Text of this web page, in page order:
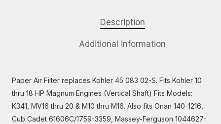
Description
Additional information
Paper Air Filter replaces Kohler 45 083 02-S. Fits Kohler 10
thru 18 HP Magnum Engines (Vertical Shaft) Fits Models:
K341, MV16 thru 20 & M10 thru M16. Also fits Onan 140-1216,
Cub Cadet 61606C/1759-3359, Massey-Ferguson 1044627-